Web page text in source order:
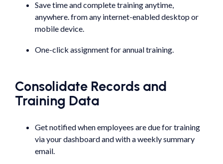
Save time and complete training anytime,
anywhere. from any internet-enabled desktop or
mobile device.
One-click assignment for annual training.
Consolidate Records and
Training Data
Get notified when employees are due for training
via your dashboard and with a weekly summary
email.